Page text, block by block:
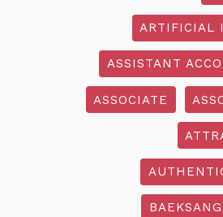
ARTIFICIAL
ASSISTANT
ASSOCIATE